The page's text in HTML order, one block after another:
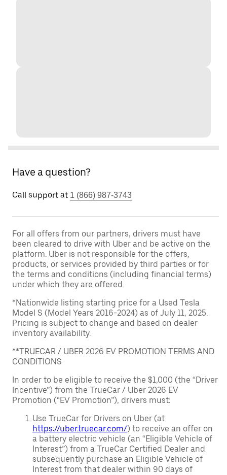
Have a question?
Call support at 1 (866) 987-3743
For all offers from our partners, drivers must have
been cleared to drive with Uber and be active on the
platform. Uber is not responsible for the offers,
products, or services provided by third parties or for
the terms and conditions (including financial terms)
under which they are offered.
*Nationwide listing starting price for a Used Tesla
Model S (Model Years 2016-2024) as of July 11, 2025.
Pricing is subject to change and based on dealer
inventory availability.
**TRUECAR / UBER 2026 EV PROMOTION TERMS AND
CONDITIONS
In order to be eligible to receive the $1,000 (the “Driver
Incentive”) from the TrueCar / Uber 2026 EV
Promotion (“EV Promotion”), drivers must:
Use TrueCar for Drivers on Uber (at
https://uber.truecar.com/) to receive an offer on
a battery electric vehicle (an “Eligible Vehicle of
Interest”) from a TrueCar Certified Dealer and
subsequently purchase an Eligible Vehicle of
Interest from that dealer within 90 days of